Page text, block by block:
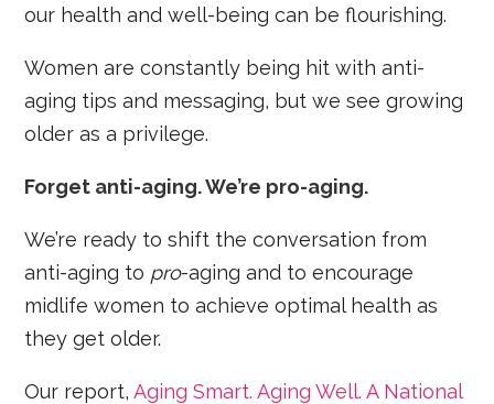
our health and well-being can be flourishing.
Women are constantly being hit with anti-
aging tips and messaging, but we see growing
older as a privilege.
Forget anti-aging. We’re pro-aging.
We’re ready to shift the conversation from
anti-aging to pro-aging and to encourage
midlife women to achieve optimal health as
they get older.
Our report,Aging Smart. Aging Well. A National